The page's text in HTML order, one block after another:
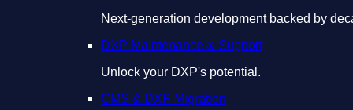
Next-generation development backed by
DXP Maintenance & Support
Unlock your DXP's potential.
CMS & DXP Migration